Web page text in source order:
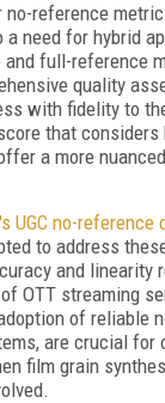
no-reference
need for hybrid
and full-reference
quality
with fidelity to
that considers
a more
UGC no-
to address
and linearity
OTT streaming
of reliable
are crucial for
film grain